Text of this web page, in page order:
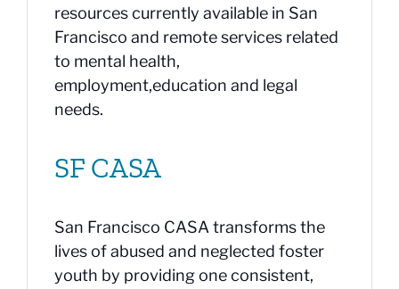
resources currently available in San
Francisco and remote services related
to mental health,
employment,education and legal
needs.
SF CASA
San Francisco CASA transforms the
lives of abused and neglected foster
youth by providing one consistent,